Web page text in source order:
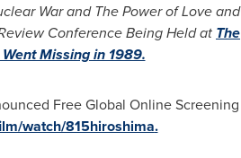
War and The Power of Love and
Conference Being Held at The
Missing in 1989.
Free Global Online Screening
watch/815hiroshima.